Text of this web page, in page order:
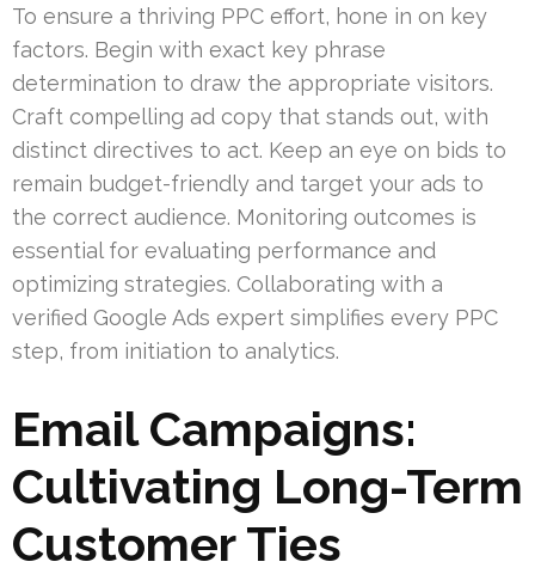
To ensure a thriving PPC effort, hone in on key
factors. Begin with exact key phrase
determination to draw the appropriate visitors.
Craft compelling ad copy that stands out, with
distinct directives to act. Keep an eye on bids to
remain budget-friendly and target your ads to
the correct audience. Monitoring outcomes is
essential for evaluating performance and
optimizing strategies. Collaborating with a
verified Google Ads expert simplifies every PPC
step, from initiation to analytics.
Email Campaigns:
Cultivating Long-Term
Customer Ties